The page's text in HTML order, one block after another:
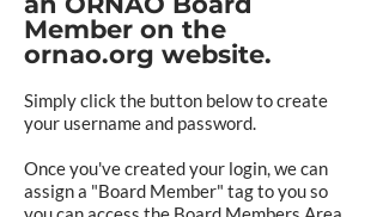
Member on the
ornao.org website.
Simply click the button below to create
your username and password.
Once you've created your login, we can
assign a "Board Member" tag to you so